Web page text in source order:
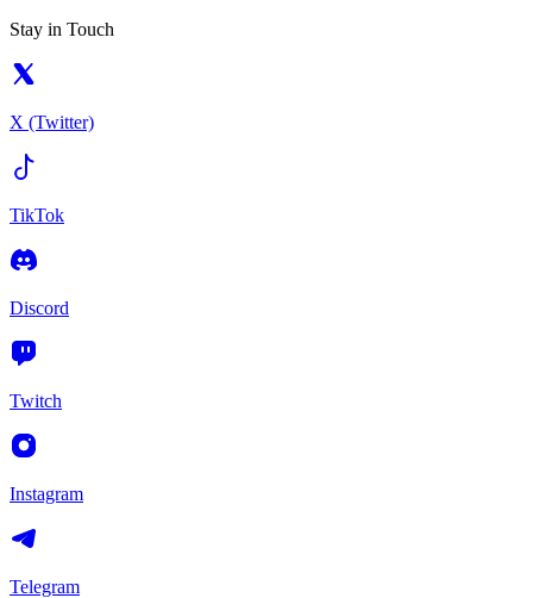
Stay in Touch
X (Twitter)
TikTok
Discord
Twitch
Instagram
Telegram